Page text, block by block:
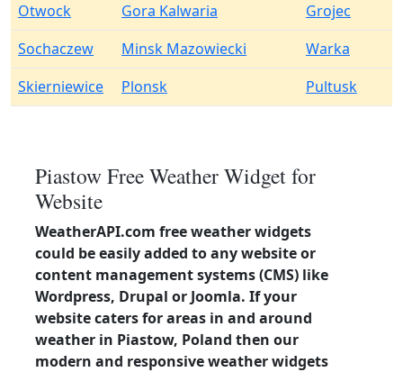
Otwock
Gora Kalwaria
Grojec
Sochaczew
Minsk Mazowiecki
Warka
Skierniewice
Plonsk Pultusk
Piastow Free Weather Widget for
Website
WeatherAPI.com free weather widgets
could be easily added to any website or
content management systems (CMS) like
Wordpress, Drupal or Joomla. If your
website caters for areas in and around
weather in Piastow, Poland then our
modern and responsive weather widgets